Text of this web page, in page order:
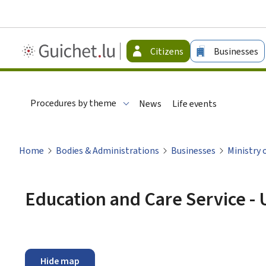
Guichet.lu
-
Citizens Businesses
Procedures by theme News Life events
Home Bodies & Administrations Businesses Ministry
Education and Care Service
Hide map